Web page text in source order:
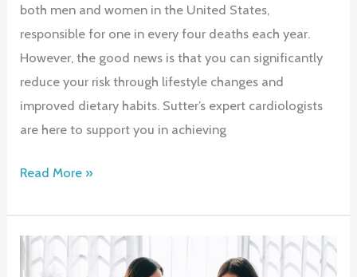
both men and women in the United States,
responsible for one in every four deaths each year.
However, the good news is that you can significantly
reduce your risk through lifestyle changes and
improved dietary habits. Sutter’s expert cardiologists
are here to support you in achieving
Preventing
Disease:
Take
Control
Read More »